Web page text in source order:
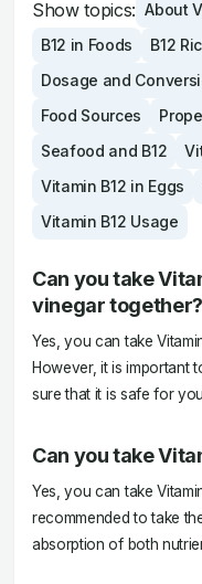
Show topics: About
B12 in Foods
B12
Dosage and
Food Sources
Seafood and B12
Vitamin B12 in Eggs
Vitamin B12 Usage
Can you take
vinegar together?
Yes, you can take
However, it is important
sure that it is safe for
Can you take
Yes, you can take
recommended to take
absorption of both